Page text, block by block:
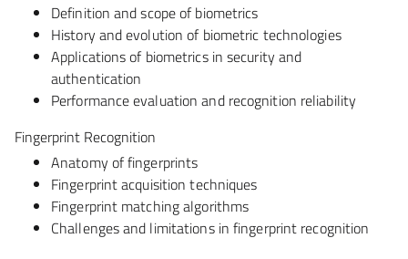
Definition and scope of biometrics
History and evolution of biometric technologies
Applications of biometrics in security and
authentication
Performance evaluation and recognition reliability
Fingerprint Recognition
Anatomy of fingerprints
Fingerprint acquisition techniques
Fingerprint matching algorithms
Challenges and limitations in fingerprint recognition